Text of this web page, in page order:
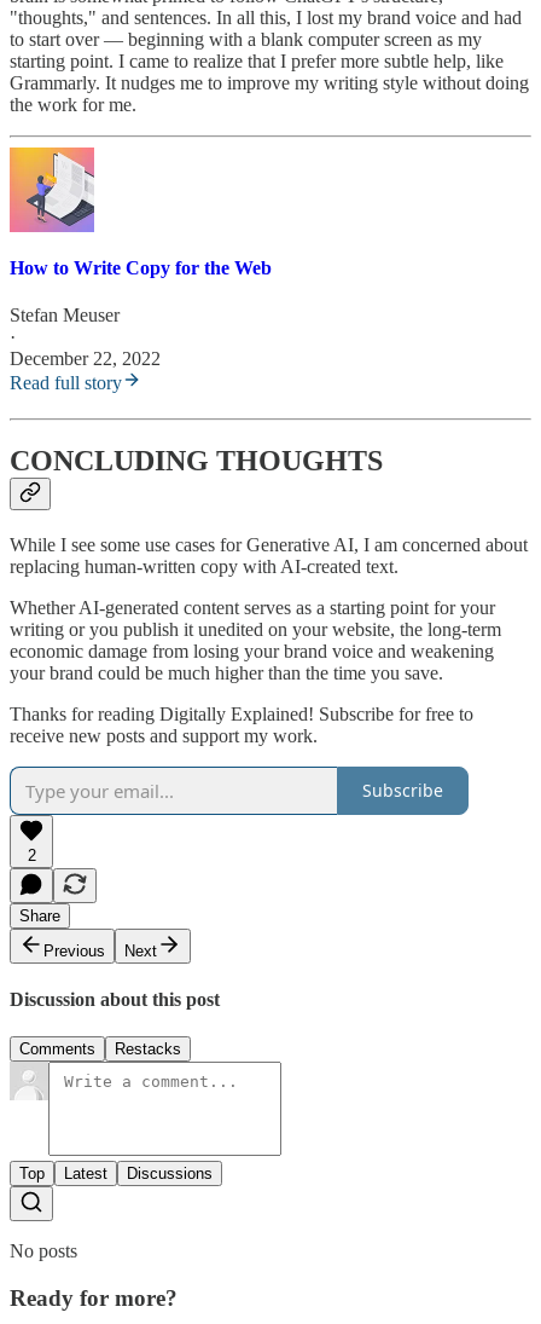
"thoughts," and sentences. In all this, I lost my brand voice and had
to start over — beginning with a blank computer screen as my
starting point. I came to realize that I prefer more subtle help, like
Grammarly. It nudges me to improve my writing style without doing
the work for me.
How to Write Copy for the Web
Stefan Meuser
·
December 22, 2022
Read full story
CONCLUDING THOUGHTS
While I see some use cases for Generative AI, I am concerned about
replacing human-written copy with AI-created text.
Whether AI-generated content serves as a starting point for your
writing or you publish it unedited on your website, the long-term
economic damage from losing your brand voice and weakening
your brand could be much higher than the time you save.
Thanks for reading Digitally Explained! Subscribe for free to
receive new posts and support my work.
Subscribe
2
Share
Previous
Next
Discussion about this post
Comments Restacks
Top Latest Discussions
No posts
Ready for more?